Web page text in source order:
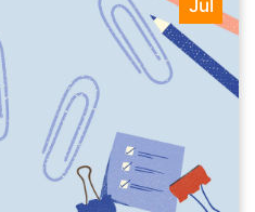
Jul